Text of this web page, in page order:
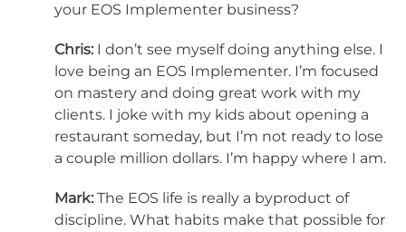
your EOS Implementer business?
Chris: I don’t see myself doing anything else. I
love being an EOS Implementer. I’m focused
on mastery and doing great work with my
clients. I joke with my kids about opening a
restaurant someday, but I’m not ready to lose
a couple million dollars. I’m happy where I am.
Mark: The EOS life is really a byproduct of
discipline. What habits make that possible for